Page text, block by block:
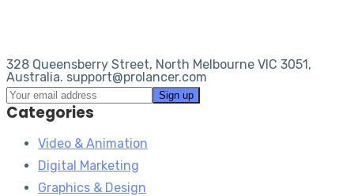
328 Queensberry Street, North Melbourne VIC 3051,
Australia. support@prolancer.com
Categories
Video & Animation
Digital Marketing
Graphics & Design